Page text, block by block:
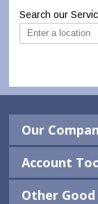
Search our
Our
Account
Other